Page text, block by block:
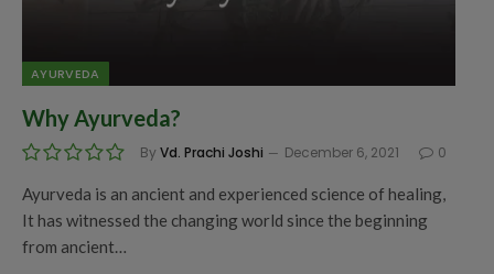
AYURVEDA
Why Ayurveda?
By Vd. Prachi Joshi December 6, 2021 0
Ayurveda is an ancient and experienced science of healing,
It has witnessed the changing world since the beginning
from ancient…